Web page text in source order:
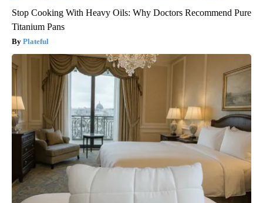
Stop Cooking With Heavy Oils: Why Doctors Recommend Pure
Titanium Pans
Plateful